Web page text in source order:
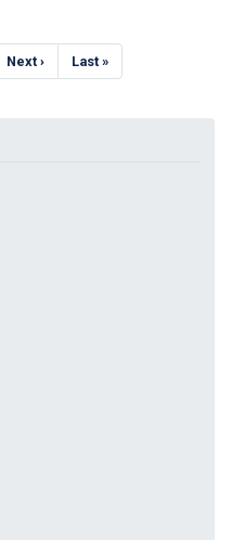
Next
page
Next ›
Last
page
Last »